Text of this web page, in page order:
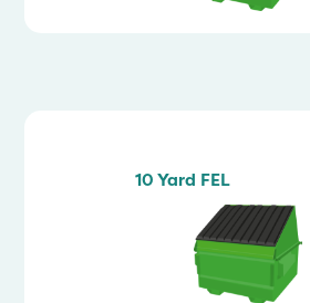
10 Yard FEL